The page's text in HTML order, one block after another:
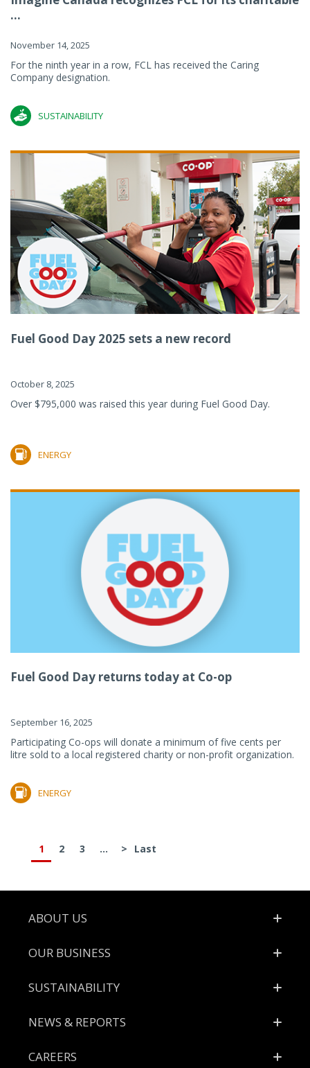
...
November 14, 2025
For the ninth year in a row, FCL has received the Caring
Company designation.
SUSTAINABILITY
Fuel Good Day 2025 sets a new record
October 8, 2025
Over $795,000 was raised this year during Fuel Good Day.
ENERGY
Fuel Good Day returns today at Co-op
September 16, 2025
Participating Co-ops will donate a minimum of five cents per
litre sold to a local registered charity or non-profit organization.
ENERGY
1 2 3 ... > Last
Footer
ABOUT US
OUR BUSINESS
SUSTAINABILITY
NEWS & REPORTS
CAREERS